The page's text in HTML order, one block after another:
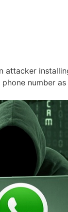
attacker
number